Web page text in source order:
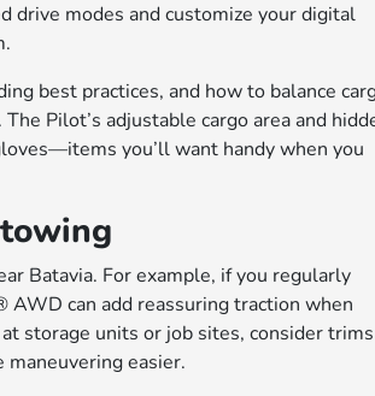
drive modes and customize your digital
best practices, and how to balance
Pilot’s adjustable cargo area and
you’ll want handy when you
Batavia. For example, if you regularly
can add reassuring traction when
storage units or job sites, consider trims
easier.